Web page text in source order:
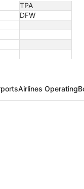
TPA
DFW
Airlines Operating